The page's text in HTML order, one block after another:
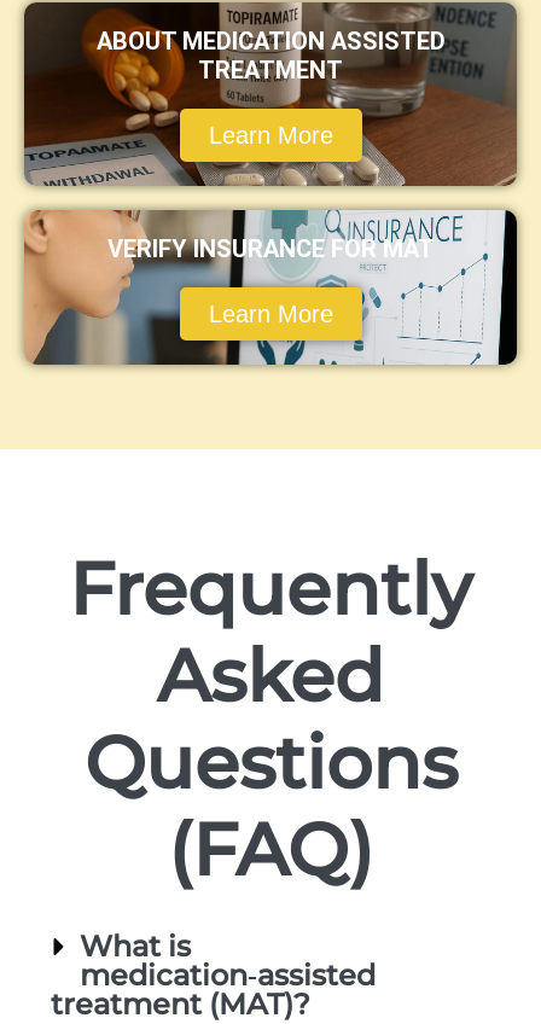
ABOUT MEDICATION ASSISTED
TREATMENT
Learn More
VERIFY INSURANCE FOR MAT
Learn More
Frequently
Asked
Questions
(FAQ)
What is
medication‑assisted
treatment (MAT)?